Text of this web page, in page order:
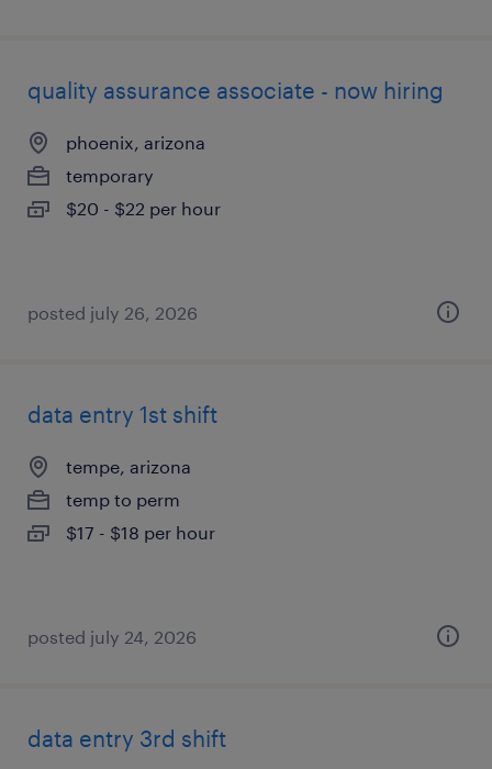
quality assurance associate - now hiring
phoenix, arizona
temporary
$20 - $22 per hour
posted july 26, 2026
data entry 1st shift
tempe, arizona
temp to perm
$17 - $18 per hour
posted july 24, 2026
data entry 3rd shift